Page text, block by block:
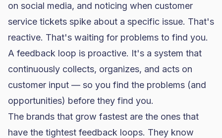
on social media, and noticing when customer
service tickets spike about a specific issue. That's
reactive. That's waiting for problems to find you.
A feedback loop is proactive. It's a system that
continuously collects, organizes, and acts on
customer input — so you find the problems (and
opportunities) before they find you.
The brands that grow fastest are the ones that
have the tightest feedback loops. They know